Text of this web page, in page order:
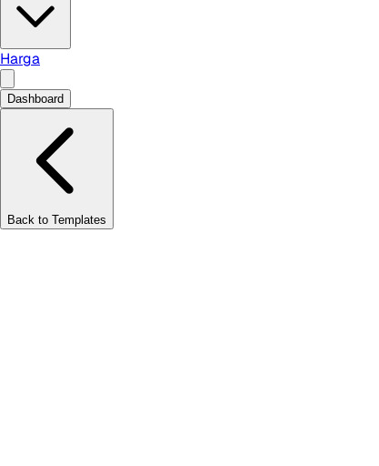
Harga
Dashboard
Back to Templates